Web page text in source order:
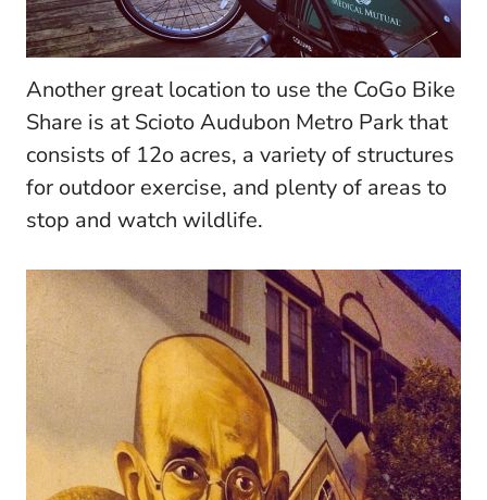
Another great location to use the CoGo Bike
Share is at Scioto Audubon Metro Park that
consists of 12o acres, a variety of structures
for outdoor exercise, and plenty of areas to
stop and watch wildlife.